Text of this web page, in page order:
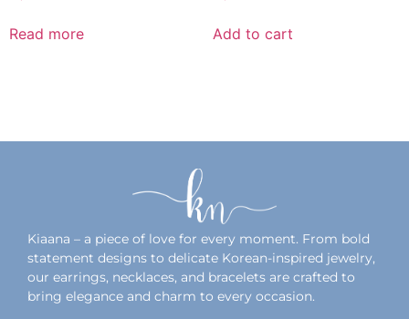
Read more
Add to cart
Kiaana – a piece of love for every moment. From bold
statement designs to delicate Korean-inspired jewelry,
our earrings, necklaces, and bracelets are crafted to
bring elegance and charm to every occasion.